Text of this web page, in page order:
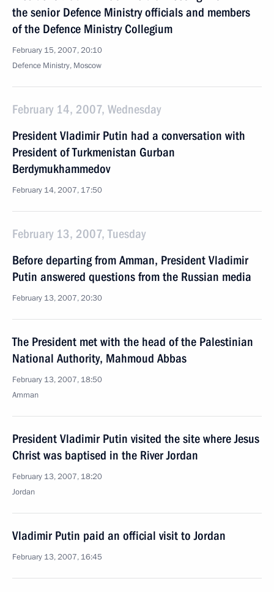
the senior Defence Ministry officials and members
of the Defence Ministry Collegium
February 15, 2007, 20:10
Defence Ministry, Moscow
February 14, 2007, Wednesday
President Vladimir Putin had a conversation with
President of Turkmenistan Gurban
Berdymukhammedov
February 14, 2007, 17:50
February 13, 2007, Tuesday
Before departing from Amman, President Vladimir
Putin answered questions from the Russian media
February 13, 2007, 20:30
The President met with the head of the Palestinian
National Authority, Mahmoud Abbas
February 13, 2007, 18:50
Amman
President Vladimir Putin visited the site where Jesus
Christ was baptised in the River Jordan
February 13, 2007, 18:20
Jordan
Vladimir Putin paid an official visit to Jordan
February 13, 2007, 16:45